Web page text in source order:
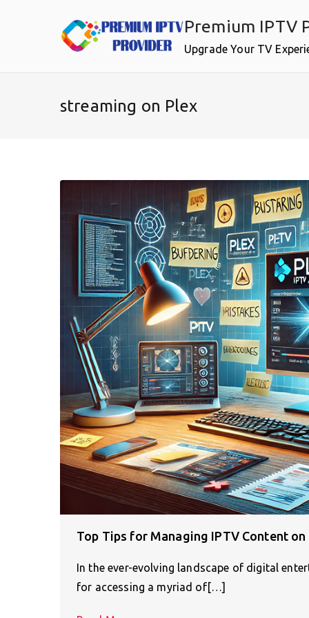
Premium IPTV
Upgrade Your TV
streaming on Plex
Top Tips for Managing IPTV Content on
In the ever-evolving landscape of digital
for accessing a myriad of[…]